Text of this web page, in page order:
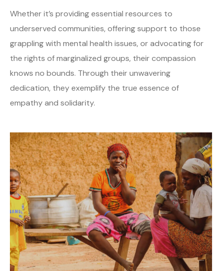
Whether it’s providing essential resources to
underserved communities, offering support to those
grappling with mental health issues, or advocating for
the rights of marginalized groups, their compassion
knows no bounds. Through their unwavering
dedication, they exemplify the true essence of
empathy and solidarity.